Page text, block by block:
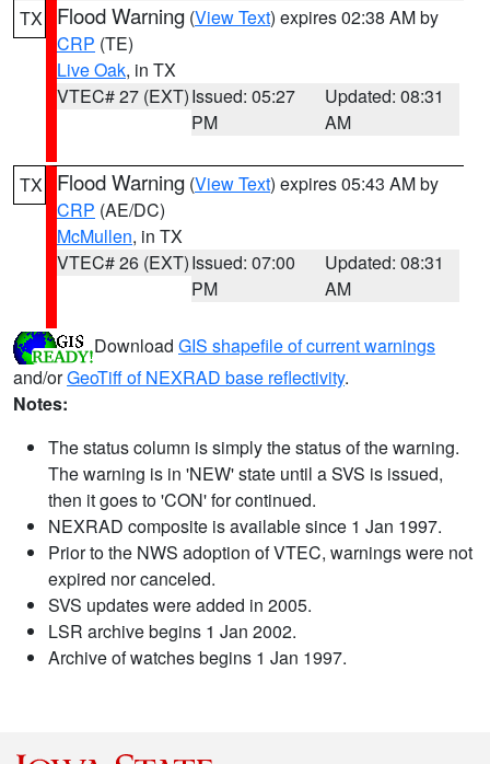
TX Flood Warning (View Text) expires 02:38 AM by
CRP (TE)
Live Oak, in TX
VTEC# 27 (EXT)Issued: 05:27
PM
Updated: 08:31
AM
TX Flood Warning (View Text) expires 05:43 AM by
CRP (AE/DC)
McMullen, in TX
VTEC# 26 (EXT)Issued: 07:00
PM
Updated: 08:31
AM
Download GIS shapefile of current warnings
and/orGeoTiff of NEXRAD base reflectivity.
Notes:
The status column is simply the status of the warning.
The warning is in 'NEW' state until a SVS is issued,
then it goes to 'CON' for continued.
NEXRAD composite is available since 1 Jan 1997.
Prior to the NWS adoption of VTEC, warnings were not
expired nor canceled.
SVS updates were added in 2005.
LSR archive begins 1 Jan 2002.
Archive of watches begins 1 Jan 1997.